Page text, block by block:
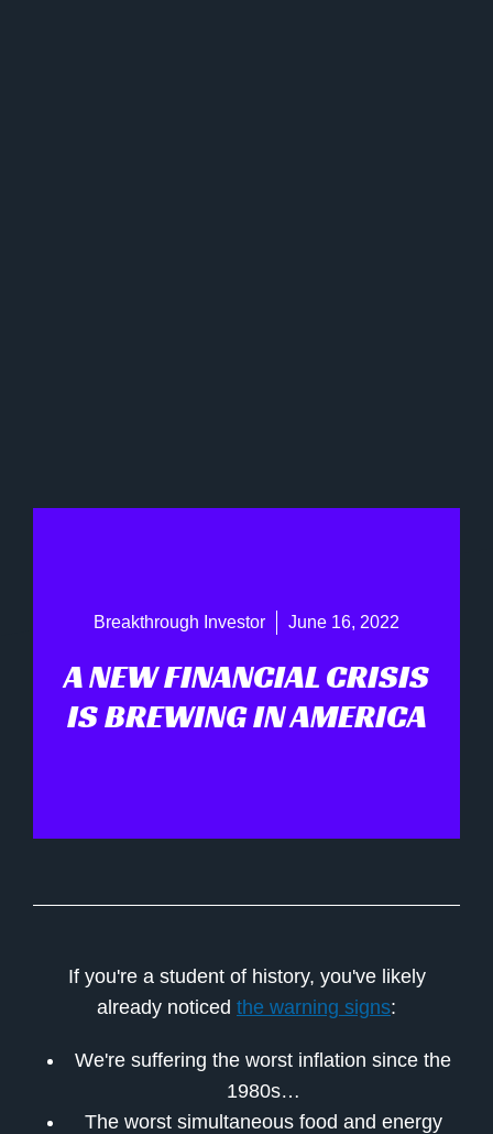
Breakthrough Investor June 16, 2022
A NEW FINANCIAL CRISIS
IS BREWING IN AMERICA
If you're a student of history, you've likely
already noticed the warning signs:
We're suffering the worst inflation since the
1980s…
The worst simultaneous food and energy